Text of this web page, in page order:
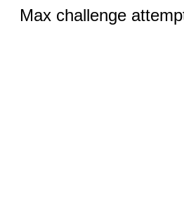
Max challenge